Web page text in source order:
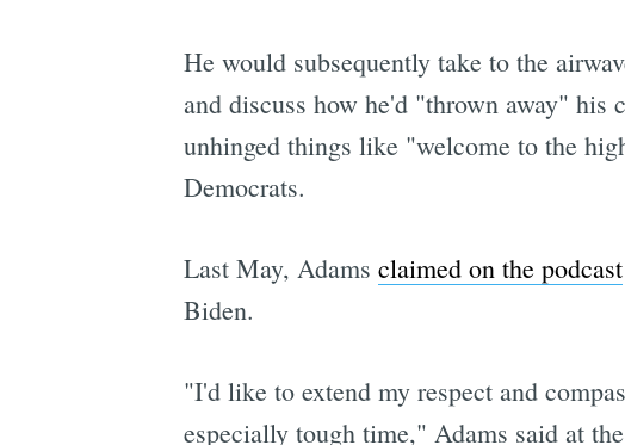
He would subsequently take to the
and discuss how he'd "thrown away" his
unhinged things like "welcome to the
Democrats.
Last May, Adams claimed on the podcast
Biden.
"I'd like to extend my respect and
especially tough time," Adams said at